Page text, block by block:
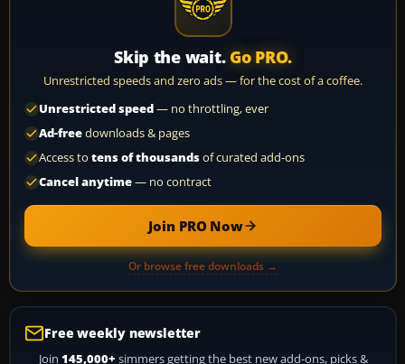
Skip the wait. Go PRO.
Unrestricted speeds and zero ads — for the cost of a coffee.
Unrestricted speed— no throttling, ever
Ad-freedownloads & pages
Access to tens of thousandsof curated add-ons
Cancel anytime— no contract
Join PRO Now
Or browse free downloads →
Free weekly newsletter
Join 145,000+ simmers getting the best new add-ons, picks &